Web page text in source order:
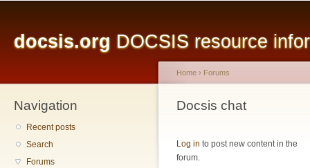
docsis.org DOCSIS resource
Navigation
Recent posts
Search
Forums
You are here
Home › Forums
Docsis chat
Log in to post new content in the
forum.